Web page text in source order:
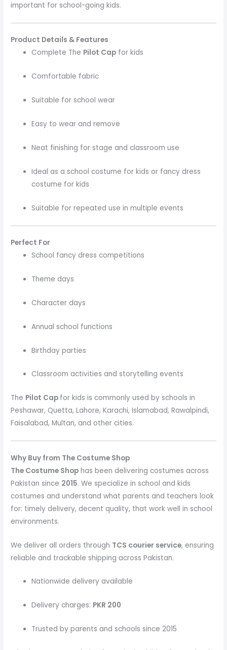
important for school-going kids.
Product Details & Features
Complete The Pilot Cap for kids
Comfortable fabric
Suitable for school wear
Easy to wear and remove
Neat finishing for stage and classroom use
Ideal as a school costume for kids or fancy dress
costume for kids
Suitable for repeated use in multiple events
Perfect For
School fancy dress competitions
Theme days
Character days
Annual school functions
Birthday parties
Classroom activities and storytelling events
The Pilot Cap for kids is commonly used by schools in
Peshawar, Quetta, Lahore, Karachi, Islamabad, Rawalpindi,
Faisalabad, Multan, and other cities.
Why Buy from The Costume Shop
The Costume Shop has been delivering costumes across
Pakistan since 2015. We specialize in school and kids
costumes and understand what parents and teachers look
for: timely delivery, decent quality, that work well in school
environments.
We deliver all orders through TCS courier service, ensuring
reliable and trackable shipping across Pakistan.
Nationwide delivery available
Delivery charges: PKR 200
Trusted by parents and schools since 2015